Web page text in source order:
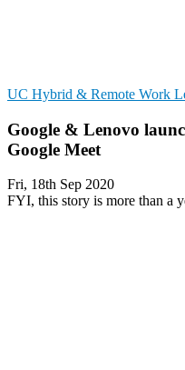
UC Hybrid & Remote Work
Google & Lenovo
Google Meet
Fri, 18th Sep 2020
FYI, this story is more than a